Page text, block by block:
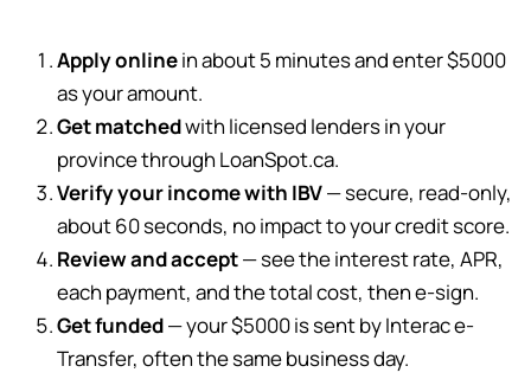
Apply onlinein about 5 minutes and enter $5000
as your amount.
Get matchedwith licensed lenders in your
province through LoanSpot.ca.
Verify your income with IBV— secure, read-only,
about 60 seconds, no impact to your credit score.
Review and accept— see the interest rate, APR,
each payment, and the total cost, then e-sign.
Get funded— your $5000 is sent by Interac e-
Transfer, often the same business day.